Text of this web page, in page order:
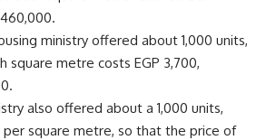
ministry offered about 1,000 units,
square metre costs EGP 3,700,
also offered about a 1,000 units,
per square metre, so that the price of